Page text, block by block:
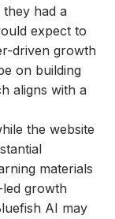
had a
expect to
driven growth
on building
aligns with a
the website
materials
growth
AI may